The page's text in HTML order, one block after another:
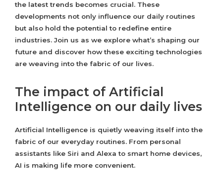
the latest trends becomes crucial. These
developments not only influence our daily routines
but also hold the potential to redefine entire
industries. Join us as we explore what’s shaping our
future and discover how these exciting technologies
are weaving into the fabric of our lives.
The impact of Artificial
Intelligence on our daily lives
Artificial Intelligence is quietly weaving itself into the
fabric of our everyday routines. From personal
assistants like Siri and Alexa to smart home devices,
AI is making life more convenient.